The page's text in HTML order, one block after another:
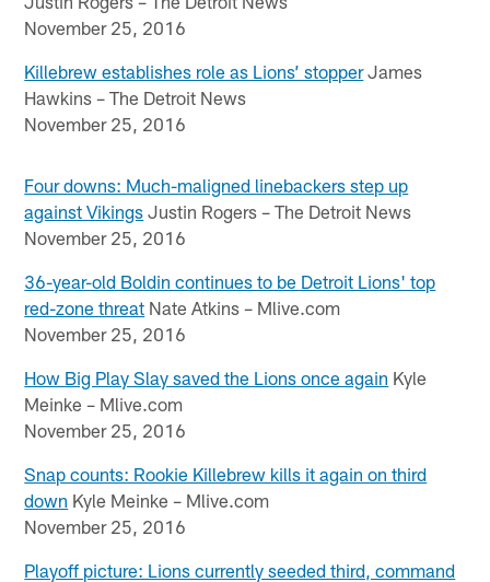
November 25, 2016
Killebrew establishes role as Lions’ stopperJames
Hawkins – The Detroit News
November 25, 2016
Four downs: Much-maligned linebackers step up
against Vikings Justin Rogers – The Detroit News
November 25, 2016
36-year-old Boldin continues to be Detroit Lions' top
red-zone threat Nate Atkins – Mlive.com
November 25, 2016
How Big Play Slay saved the Lions once again Kyle
Meinke – Mlive.com
November 25, 2016
Snap counts: Rookie Killebrew kills it again on third
down Kyle Meinke – Mlive.com
November 25, 2016
Playoff picture: Lions currently seeded third, command